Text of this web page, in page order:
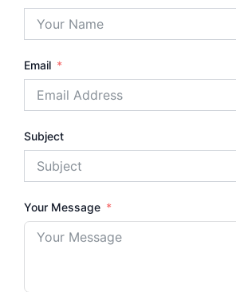
Email
Subject
Your Message